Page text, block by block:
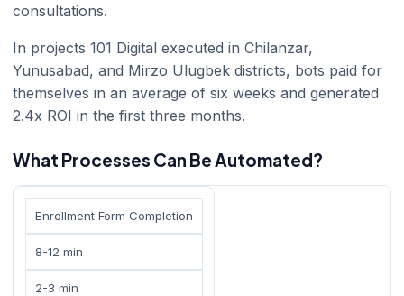
consultations.
In projects 101 Digital executed in Chilanzar,
Yunusabad, and Mirzo Ulugbek districts, bots paid for
themselves in an average of six weeks and generated
2.4x ROI in the first three months.
What Processes Can Be Automated?
Enrollment Form Completion
8-12 min
2-3 min